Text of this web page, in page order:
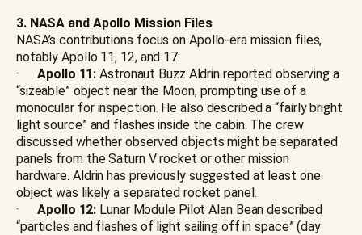
3. NASA and Apollo Mission Files
NASA’s contributions focus on Apollo-era mission files,
notably Apollo 11, 12, and 17:
·Apollo 11: Astronaut Buzz Aldrin reported observing a
“sizeable” object near the Moon, prompting use of a
monocular for inspection. He also described a “fairly bright
light source” and flashes inside the cabin. The crew
discussed whether observed objects might be separated
panels from the Saturn V rocket or other mission
hardware. Aldrin has previously suggested at least one
object was likely a separated rocket panel.
·Apollo 12: Lunar Module Pilot Alan Bean described
“particles and flashes of light sailing off in space” (day